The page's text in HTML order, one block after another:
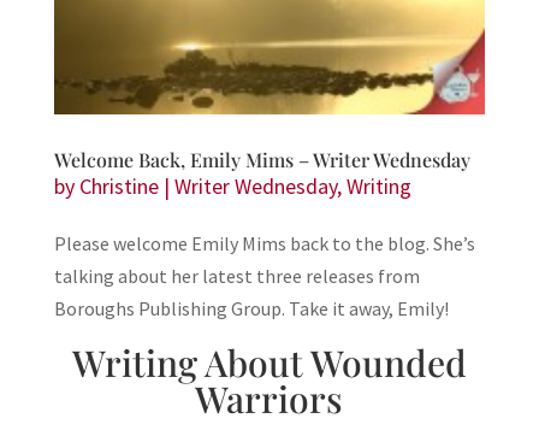
Welcome Back, Emily Mims – Writer Wednesday
by Christine| Writer Wednesday,Writing
Please welcome Emily Mims back to the blog. She’s
talking about her latest three releases from
Boroughs Publishing Group. Take it away, Emily!
Writing About Wounded
Warriors